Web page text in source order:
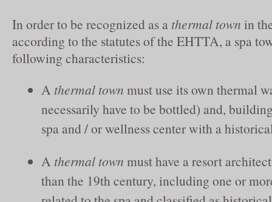
In order to be recognized as a thermal town in
according to the statutes of the EHTTA, a spa
following characteristics:
A thermal town must use its own thermal
necessarily have to be bottled) and,
spa and / or wellness center with a
A thermal town must have a resort
than the 19th century, including one or